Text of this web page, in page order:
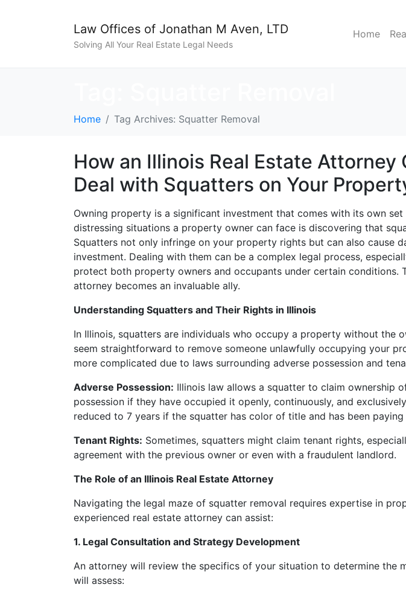
Law Offices of Jonathan M Aven, LTD
Solving All Your Real Estate Legal Needs
Home
Home Tag Archives: Squatter Removal
How an Illinois Real Estate Attorney
Deal with Squatters on Your
Owning property is a significant investment that comes with its own
distressing situations a property owner can face is discovering that
Squatters not only infringe on your property rights but can also cause
investment. Dealing with them can be a complex legal process,
protect both property owners and occupants under certain conditions.
attorney becomes an invaluable ally.
Understanding Squatters and Their Rights in Illinois
In Illinois, squatters are individuals who occupy a property without the
seem straightforward to remove someone unlawfully occupying your
more complicated due to laws surrounding adverse possession and
Adverse Possession: Illinois law allows a squatter to claim ownership
possession if they have occupied it openly, continuously, and
reduced to 7 years if the squatter has color of title and has been
Tenant Rights: Sometimes, squatters might claim tenant rights,
agreement with the previous owner or even with a fraudulent landlord.
The Role of an Illinois Real Estate Attorney
Navigating the legal maze of squatter removal requires expertise in
experienced real estate attorney can assist:
1. Legal Consultation and Strategy Development
An attorney will review the specifics of your situation to determine the
will assess: